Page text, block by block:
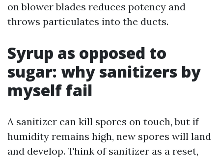
on blower blades reduces potency and
throws particulates into the ducts.
Syrup as opposed to
sugar: why sanitizers by
myself fail
A sanitizer can kill spores on touch, but if
humidity remains high, new spores will land
and develop. Think of sanitizer as a reset,